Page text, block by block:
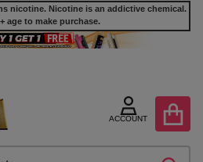
nicotine. Nicotine is an addictive chemical.
age to make purchase.
ACCOUNT